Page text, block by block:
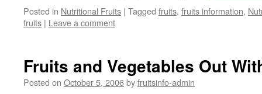
Posted in Nutritional Fruits | Tagged fruits, fruits information,
fruits | Leave a comment
Fruits and Vegetables Out
Posted on October 5, 2006byfruitsinfo-admin